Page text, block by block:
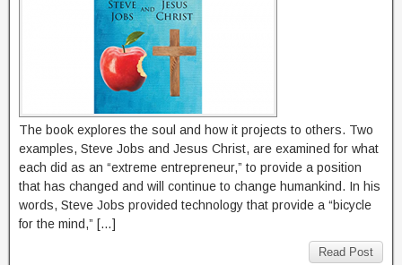
The book explores the soul and how it projects to others. Two
examples, Steve Jobs and Jesus Christ, are examined for what
each did as an “extreme entrepreneur,” to provide a position
that has changed and will continue to change humankind. In his
words, Steve Jobs provided technology that provide a “bicycle
for the mind,” […]
Read Post